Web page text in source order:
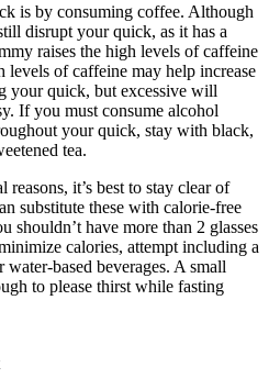
is by consuming coffee. Although
disrupt your quick, as it has a
raises the high levels of caffeine
of caffeine may help increase
your quick, but excessive will
If you must consume alcohol
your quick, stay with black,
tea.
it’s best to stay clear of
substitute these with calorie-free
shouldn’t have more than 2 glasses
calories, attempt including a
based beverages. A small
to please thirst while fasting